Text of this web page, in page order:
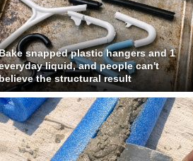
snapped plastic hangers and 1
liquid, and people can't
the structural result